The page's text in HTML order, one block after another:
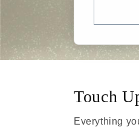
Touch
Everything